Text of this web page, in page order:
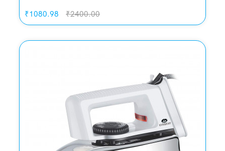
Add to Wish List
Compare
Add to Cart
₹1080.98 ₹2400.00